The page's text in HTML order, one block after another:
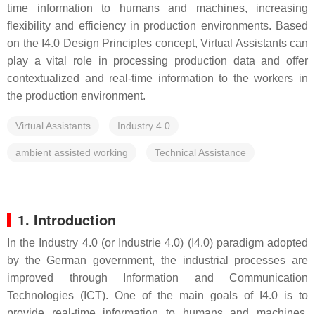
time information to humans and machines, increasing
flexibility and efficiency in production environments. Based
on the I4.0 Design Principles concept, Virtual Assistants can
play a vital role in processing production data and offer
contextualized and real-time information to the workers in
the production environment.
Virtual Assistants Industry 4.0
ambient assisted working Technical Assistance
1. Introduction
In the Industry 4.0 (or Industrie 4.0) (I4.0) paradigm adopted
by the German government, the industrial processes are
improved through Information and Communication
Technologies (ICT). One of the main goals of I4.0 is to